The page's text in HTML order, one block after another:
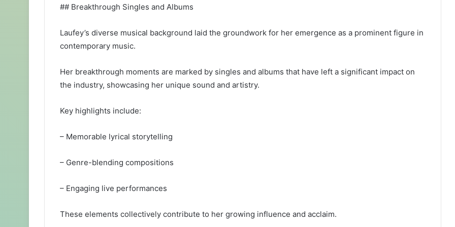
## Breakthrough Singles and Albums
Laufey’s diverse musical background laid the groundwork for her emergence as a prominent figure in
contemporary music.
Her breakthrough moments are marked by singles and albums that have left a significant impact on
the industry, showcasing her unique sound and artistry.
Key highlights include:
– Memorable lyrical storytelling
– Genre-blending compositions
– Engaging live performances
These elements collectively contribute to her growing influence and acclaim.